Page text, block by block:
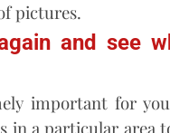
pictures.
and see
important for
in a particular area